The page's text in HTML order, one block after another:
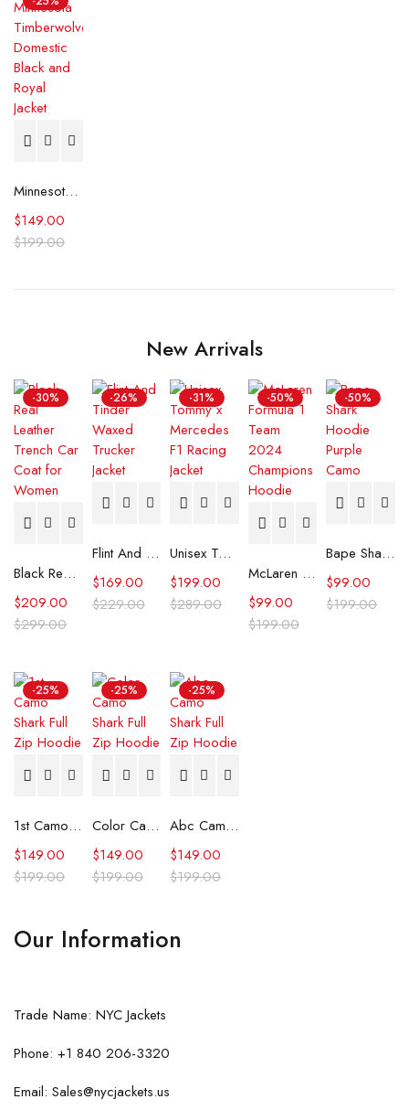
Minnesota Timberwolves Domestic Black and Royal Jacket
$199.00
$149.00
New Arrivals
-30%
Black Real Leather Trench Car Coat for Women
$299.00
$209.00
-26%
Flint And Tinder Waxed Trucker Jacket
$229.00
$169.00
-31%
Unisex Tommy x Mercedes F1 Racing Jacket
$289.00
$199.00
-50%
McLaren Formula 1 Team 2024 Champions Hoodie
$199.00
$99.00
-50%
Bape Shark Hoodie Purple Camo
$199.00
$99.00
-25%
1st Camo Shark Full Zip Hoodie
$199.00
$149.00
-25%
Color Camo Shark Full Zip Hoodie
$199.00
$149.00
-25%
Abc Camo Shark Full Zip Hoodie
$199.00
$149.00
Our Information
Trade Name: NYC Jackets
Phone: +1 840 206-3320
Email: Sales@nycjackets.us